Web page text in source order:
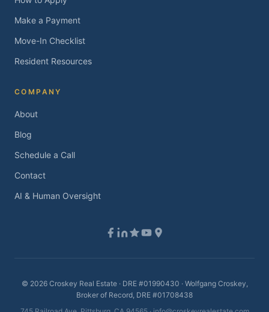
Make a Payment
Move-In Checklist
Resident Resources
COMPANY
About
Blog
Schedule a Call
Contact
AI & Human Oversight
© 2026Croskey Real Estate · DRE #01990430 · Wolfgang Croskey,
Broker of Record, DRE #01708438